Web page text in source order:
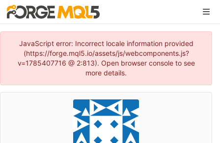
JavaScript error: Incorrect locale information provided
(https://forge.mql5.io/assets/js/webcomponents.js?
v=1785407716 @ 2:813). Open browser console to see
more details.